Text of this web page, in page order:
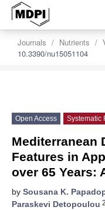
Journals Nutrients
10.3390/nu15051104
Open Access Systematic
Mediterranean
Features in
over 65 Years:
by Sousana K.
Paraskevi Detopoulou 2